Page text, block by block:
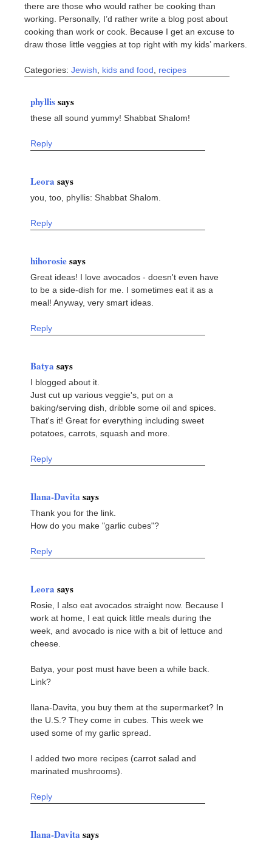
there are those who would rather be cooking than
working. Personally, I’d rather write a blog post about
cooking than work or cook. Because I get an excuse to
draw those little veggies at top right with my kids’ markers.
Categories: Jewish kids and food recipes
phyllissays
these all sound yummy! Shabbat Shalom!
Reply
Leora says
you, too, phyllis: Shabbat Shalom.
Reply
hihorosiesays
Great ideas! I love avocados - doesn't even have
to be a side-dish for me. I sometimes eat it as a
meal! Anyway, very smart ideas.
Reply
Batya says
I blogged about it.
Just cut up various veggie's, put on a
baking/serving dish, dribble some oil and spices.
That's it! Great for everything including sweet
potatoes, carrots, squash and more.
Reply
Ilana-Davita says
Thank you for the link.
How do you make "garlic cubes"?
Reply
Leora says
Rosie, I also eat avocados straight now. Because I
work at home, I eat quick little meals during the
week, and avocado is nice with a bit of lettuce and
cheese.
Batya, your post must have been a while back.
Link?
Ilana-Davita, you buy them at the supermarket? In
the U.S.? They come in cubes. This week we
used some of my garlic spread.
I added two more recipes (carrot salad and
marinated mushrooms).
Reply
Ilana-Davita says